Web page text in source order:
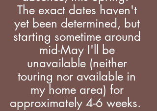
The exact dates haven't
yet been determined, but
starting sometime around
mid-May I'll be
unavailable (neither
touring nor available in
my home area) for
approximately 4-6 weeks.